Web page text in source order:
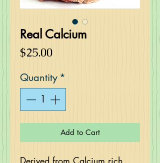
Real Calcium
$25.00Price
Quantity *
Add to Cart
Derived from Calcium rich